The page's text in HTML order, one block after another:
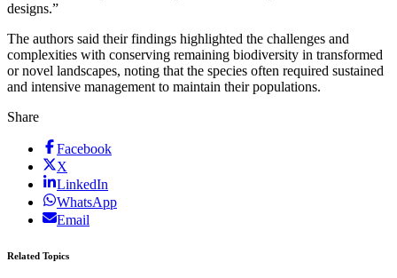
designs.”
The authors said their findings highlighted the challenges and
complexities with conserving remaining biodiversity in transformed
or novel landscapes, noting that the species often required sustained
and intensive management to maintain their populations.
Share
Facebook
X
LinkedIn
WhatsApp
Email
Related Topics